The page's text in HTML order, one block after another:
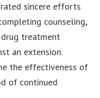
sincere efforts
counseling,
drug treatment
an extension.
the effectiveness of
of continued